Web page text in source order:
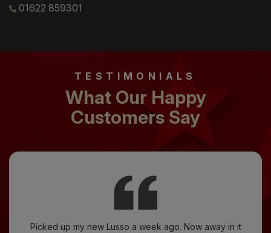
01622 859301
TESTIMONIALS
What Our Happy
Customers Say
Picked up my new Lusso a week ago. Now away in it